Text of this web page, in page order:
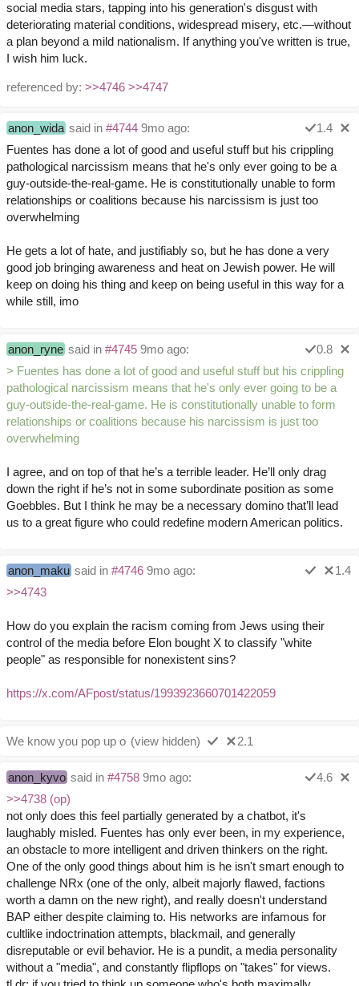
social media stars, tapping into his generation's disgust with
deteriorating material conditions, widespread misery, etc.—without
a plan beyond a mild nationalism. If anything you've written is true,
I wish him luck.
referenced by: >>4746 >>4747
anon_wida said in #4744 9mo ago:
1.4
Fuentes has done a lot of good and useful stuff but his crippling
pathological narcissism means that he's only ever going to be a
guy-outside-the-real-game. He is constitutionally unable to form
relationships or coalitions because his narcissism is just too
overwhelming
He gets a lot of hate, and justifiably so, but he has done a very
good job bringing awareness and heat on Jewish power. He will
keep on doing his thing and keep on being useful in this way for a
while still, imo
anon_ryne said in #4745 9mo ago:
0.8
> Fuentes has done a lot of good and useful stuff but his crippling
pathological narcissism means that he's only ever going to be a
guy-outside-the-real-game. He is constitutionally unable to form
relationships or coalitions because his narcissism is just too
overwhelming
I agree, and on top of that he’s a terrible leader. He’ll only drag
down the right if he’s not in some subordinate position as some
Goebbles. But I think he may be a necessary domino that’ll lead
us to a great figure who could redefine modern American politics.
anon_maku said in #4746 9mo ago:
1.4
>>4743
How do you explain the racism coming from Jews using their
control of the media before Elon bought X to classify "white
people" as responsible for nonexistent sins?
https://x.com/AFpost/status/1993923660701422059
We know you pop up o (view hidden) 2.1
anon_kyvo said in #4758 9mo ago:
4.6
>>4738 (op)
not only does this feel partially generated by a chatbot, it's
laughably misled. Fuentes has only ever been, in my experience,
an obstacle to more intelligent and driven thinkers on the right.
One of the only good things about him is he isn't smart enough to
challenge NRx (one of the only, albeit majorly flawed, factions
worth a damn on the new right), and really doesn't understand
BAP either despite claiming to. His networks are infamous for
cultlike indoctrination attempts, blackmail, and generally
disreputable or evil behavior. He is a pundit, a media personality
without a "media", and constantly flipflops on "takes" for views.